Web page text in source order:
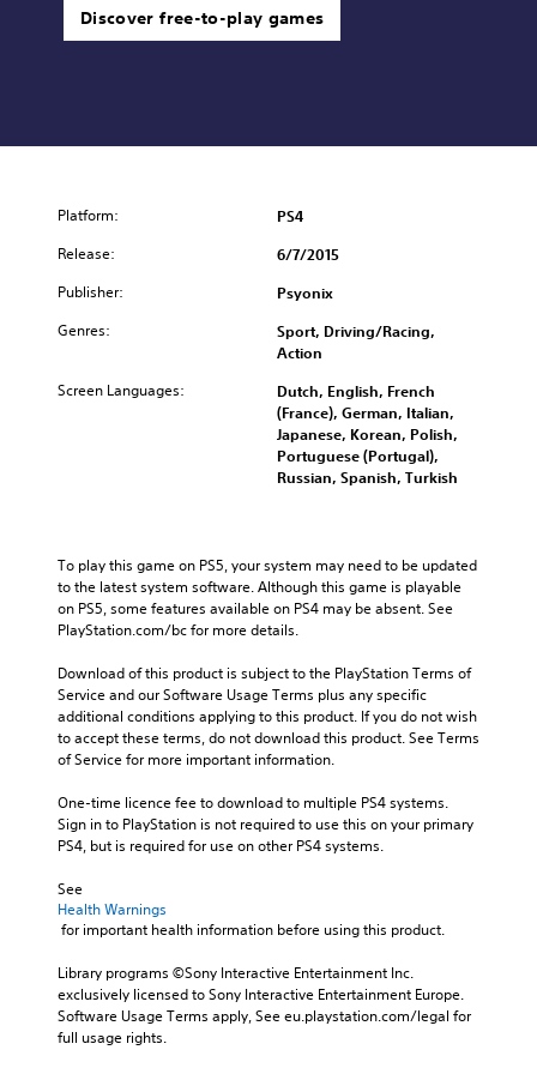
Discover free-to-play games
Platform: PS4
Release: 6/7/2015
Publisher: Psyonix
Genres:
Sport, Driving/Racing,
Action
Screen Languages:
Dutch, English, French
(France), German, Italian,
Japanese, Korean, Polish,
Portuguese (Portugal),
Russian, Spanish, Turkish
To play this game on PS5, your system may need to be updated
to the latest system software. Although this game is playable
on PS5, some features available on PS4 may be absent. See
PlayStation.com/bc for more details.
Download of this product is subject to the PlayStation Terms of
Service and our Software Usage Terms plus any specific
additional conditions applying to this product. If you do not wish
to accept these terms, do not download this product. See Terms
of Service for more important information.
One-time licence fee to download to multiple PS4 systems.
Sign in to PlayStation is not required to use this on your primary
PS4, but is required for use on other PS4 systems.
See
Health Warnings
for important health information before using this product.
Library programs ©Sony Interactive Entertainment Inc.
exclusively licensed to Sony Interactive Entertainment Europe.
Software Usage Terms apply, See eu.playstation.com/legal for
full usage rights.